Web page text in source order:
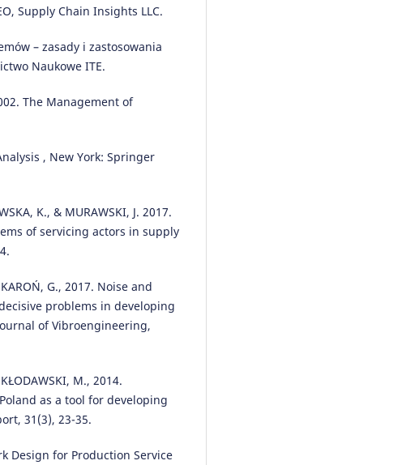
Supply Chain Insights LLC.
– zasady i zastosowania
Naukowe ITE.
The Management of
, New York: Springer
K., & MURAWSKI, J. 2017.
of servicing actors in supply
G., 2017. Noise and
problems in developing
of Vibroengineering,
M., 2014.
as a tool for developing
31(3), 23-35.
Design for Production Service